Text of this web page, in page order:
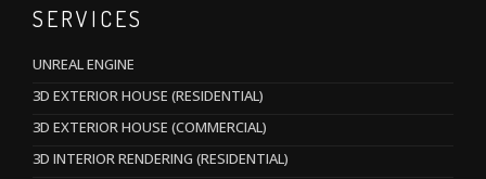
SERVICES
UNREAL ENGINE
3D EXTERIOR HOUSE (RESIDENTIAL)
3D EXTERIOR HOUSE (COMMERCIAL)
3D INTERIOR RENDERING (RESIDENTIAL)